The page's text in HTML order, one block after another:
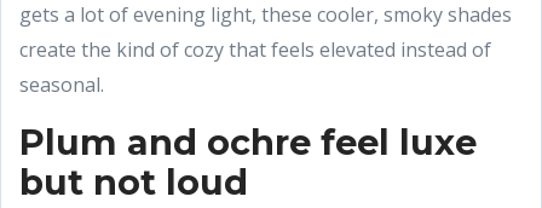
gets a lot of evening light, these cooler, smoky shades
create the kind of cozy that feels elevated instead of
seasonal.
Plum and ochre feel luxe
but not loud